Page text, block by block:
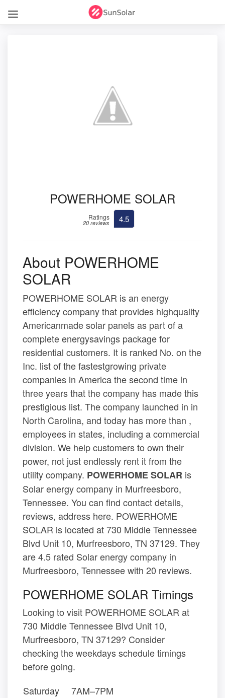
POWERHOME SOLAR
Ratings
20 reviews 4.5
About POWERHOME
SOLAR
POWERHOME SOLAR is an energy
efficiency company that provides highquality
Americanmade solar panels as part of a
complete energysavings package for
residential customers. It is ranked No. on the
Inc. list of the fastestgrowing private
companies in America the second time in
three years that the company has made this
prestigious list. The company launched in in
North Carolina, and today has more than ,
employees in states, including a commercial
division. We help customers to own their
power, not just endlessly rent it from the
utility company. POWERHOME SOLAR is
Solar energy company in Murfreesboro,
Tennessee. You can find contact details,
reviews, address here. POWERHOME
SOLAR is located at 730 Middle Tennessee
Blvd Unit 10, Murfreesboro, TN 37129. They
are 4.5 rated Solar energy company in
Murfreesboro, Tennessee with 20 reviews.
POWERHOME SOLAR Timings
Looking to visit POWERHOME SOLAR at
730 Middle Tennessee Blvd Unit 10,
Murfreesboro, TN 37129? Consider
checking the weekdays schedule timings
before going.
Saturday
7AM–7PM